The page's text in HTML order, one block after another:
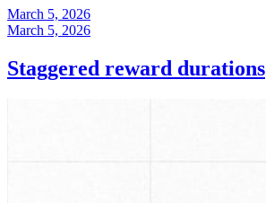
March 5, 2026
March 5, 2026
Staggered reward durations